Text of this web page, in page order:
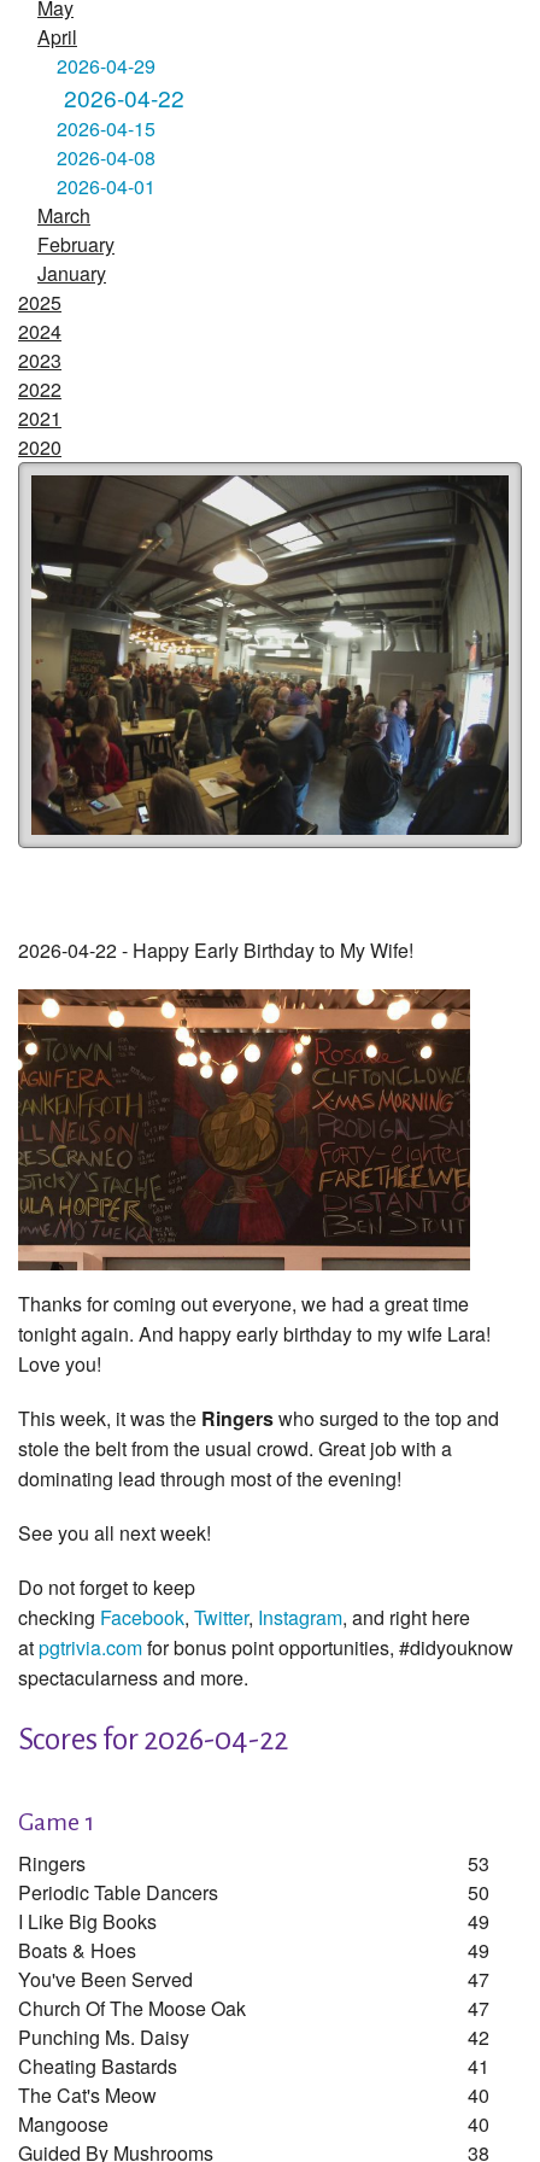
May
April
2026-04-29
2026-04-22
2026-04-15
2026-04-08
2026-04-01
March
February
January
2025
2024
2023
2022
2021
2020
2026-04-22 - Happy Early Birthday to My Wife!
Thanks for coming out everyone, we had a great time
tonight again. And happy early birthday to my wife Lara!
Love you!
This week, it was the Ringerswho surged to the top and
stole the belt from the usual crowd. Great job with a
dominating lead through most of the evening!
See you all next week!
Do not forget to keep
checking Facebook, Twitter, Instagram, and right here
atpgtrivia.comfor bonus point opportunities, #didyouknow
spectacularness and more.
Scores for 2026-04-22
Game 1
Ringers
53
Periodic Table Dancers
50
I Like Big Books
49
Boats & Hoes
49
You've Been Served
47
Church Of The Moose Oak
47
Punching Ms. Daisy
42
Cheating Bastards
41
The Cat's Meow
40
Mangoose
40
Guided By Mushrooms
38